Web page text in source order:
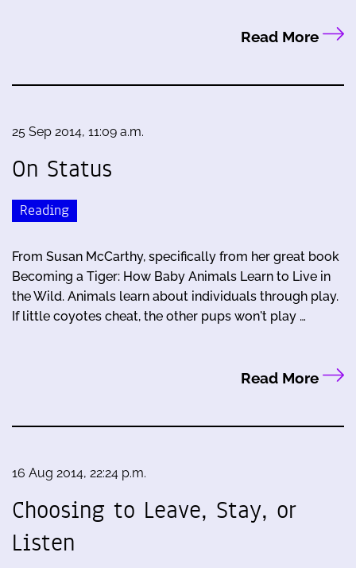
Read More
25 Sep 2014, 11:09 a.m.
On Status
Reading
From Susan McCarthy, specifically from her great book
Becoming a Tiger: How Baby Animals Learn to Live in
the Wild. Animals learn about individuals through play.
If little coyotes cheat, the other pups won't play …
Read More
16 Aug 2014, 22:24 p.m.
Choosing to Leave, Stay, or
Listen